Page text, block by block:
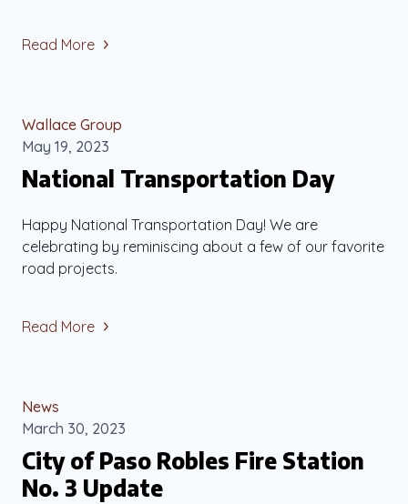
Read More
Wallace Group
May 19, 2023
National Transportation Day
Happy National Transportation Day! We are
celebrating by reminiscing about a few of our favorite
road projects.
Read More
News
March 30, 2023
City of Paso Robles Fire Station
No. 3 Update